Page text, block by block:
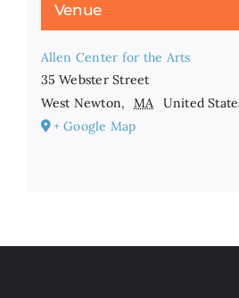
Venue
Allen Center for the Arts
35 Webster Street
West Newton, MA
United
+ Google Map